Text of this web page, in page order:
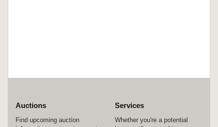
Auctions
Find upcoming auction
Services
Whether you're a potential